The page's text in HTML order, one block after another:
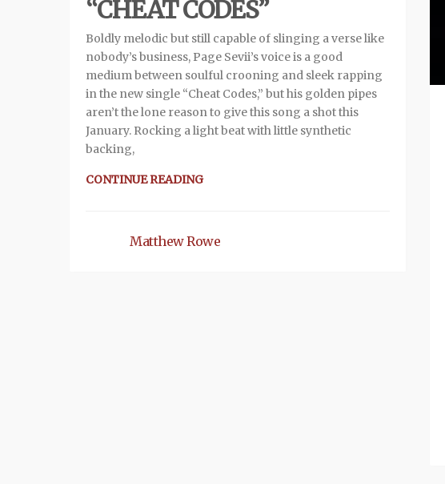
“CHEAT CODES”
Boldly melodic but still capable of slinging a verse like
nobody’s business, Page Sevii’s voice is a good
medium between soulful crooning and sleek rapping
in the new single “Cheat Codes,” but his golden pipes
aren’t the lone reason to give this song a shot this
January. Rocking a light beat with little synthetic
backing,
CONTINUE READING
Matthew Rowe